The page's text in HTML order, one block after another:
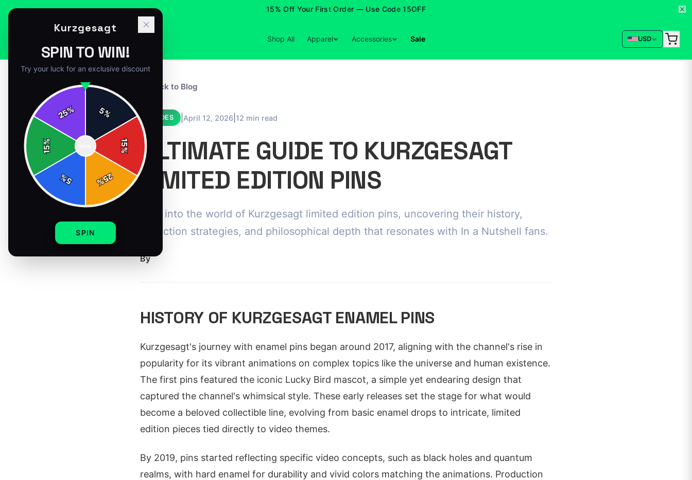
15% Off Your First Order — Use Code 15OFF
Shop All Apparel Accessories Sale USD
← Back to Blog
GUIDES April 12, 2026 12 min read
ULTIMATE GUIDE TO KURZGESAGT
LIMITED EDITION PINS
Dive into the world of Kurzgesagt limited edition pins, uncovering their history,
collection strategies, and philosophical depth that resonates with In a Nutshell fans.
By
HISTORY OF KURZGESAGT ENAMEL PINS
Kurzgesagt's journey with enamel pins began around 2017, aligning with the channel's rise in
popularity for its vibrant animations on complex topics like the universe and human existence.
The first pins featured the iconic Lucky Bird mascot, a simple yet endearing design that
captured the channel's whimsical style. These early releases set the stage for what would
become a beloved collectible line, evolving from basic enamel drops to intricate, limited
edition pieces tied directly to video themes.
By 2019, pins started reflecting specific video concepts, such as black holes and quantum
realms, with hard enamel for durability and vivid colors matching the animations. Production
Kurzgesagt
SPIN TO WIN!
Try your luck for an exclusive discount
5%
15
%
25
%
5
%
15
%
25%
SPIN